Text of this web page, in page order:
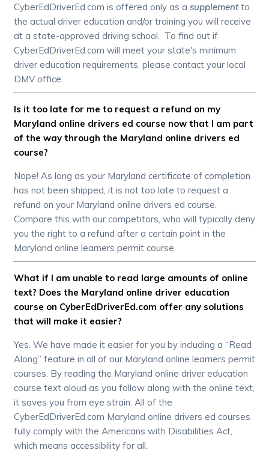
CyberEdDriverEd.com is offered only as asupplementto
the actual driver education and/or training you will receive
at a state-approved driving school. To find out if
CyberEdDriverEd.com will meet your state's minimum
driver education requirements, please contact your local
DMV office.
Is it too late for me to request a refund on my
Maryland online drivers ed course now that I am part
of the way through the Maryland online drivers ed
course?
Nope! As long as your Maryland certificate of completion
has not been shipped, it is not too late to request a
refund on your Maryland online drivers ed course.
Compare this with our competitors, who will typically deny
you the right to a refund after a certain point in the
Maryland online learners permit course.
What if I am unable to read large amounts of online
text? Does the Maryland online driver education
course on CyberEdDriverEd.com offer any solutions
that will make it easier?
Yes. We have made it easier for you by including a “Read
Along” feature in all of our Maryland online learners permit
courses. By reading the Maryland online driver education
course text aloud as you follow along with the online text,
it saves you from eye strain. All of the
CyberEdDriverEd.com Maryland online drivers ed courses
fully comply with the Americans with Disabilities Act,
which means accessibility for all.